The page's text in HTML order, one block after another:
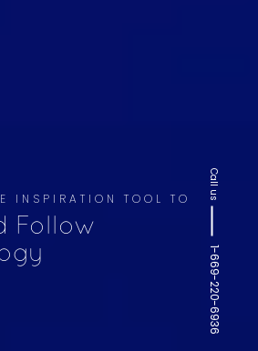
INSPIRATION TOOL TO
Follow
Call us
1-669-220-6936